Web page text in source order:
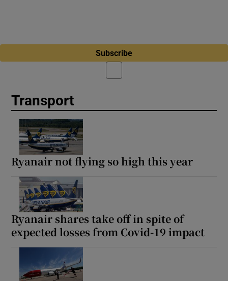
Subscribe
Transport
Ryanair not flying so high this year
Ryanair shares take off in spite of
expected losses from Covid-19 impact